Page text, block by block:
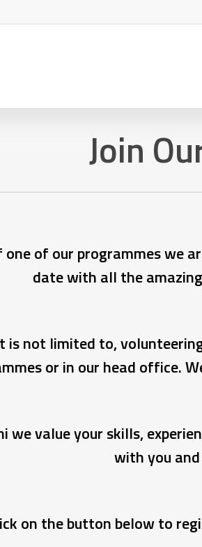
Join
of our programmes we
date with all the
is not limited to,
or in our head office.
we value your skills,
with you
on the button below to